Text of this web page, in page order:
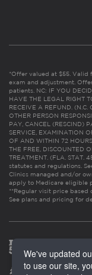
*Offer valued at $55. Valid
exam and adjustment.
patients. NC: IF YOU
HAVE THE LEGAL RIGHT
RECEIVE A REFUND. (N.C.
OTHER PERSON
PAY, CANCEL (RESCIND)
SERVICE, EXAMINATION
OF AND WITHIN 72
THE FREE, DISCOUNTED
TREATMENT. (FLA. STAT.
statutes and regulations.
Clinics managed and/or
apply to Medicare eligible
**Regular visit price based
See plans and pricing for
We've updated
to use our site,